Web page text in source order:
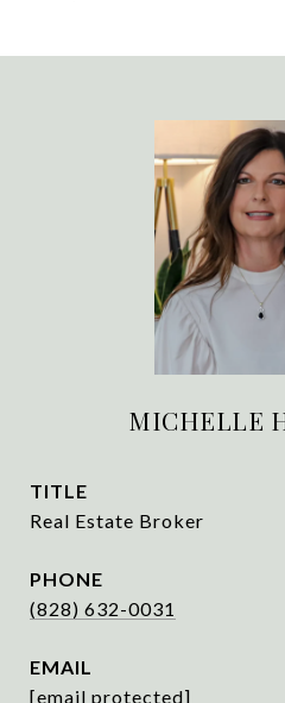
MICHELLE
TITLE
Real Estate Broker
PHONE
(828) 632-0031
EMAIL
[email protected]